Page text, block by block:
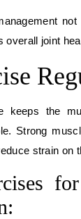
overall joint
keeps the
Strong
strain on